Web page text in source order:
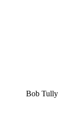
Bob Tully